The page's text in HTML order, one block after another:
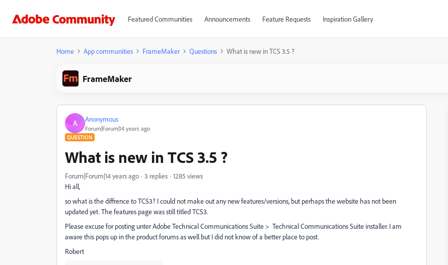
Featured Communities Announcements Feature Requests Inspiration Gallery
Home App communities FrameMaker Questions What is new in TCS 3.5 ?
FrameMaker
A Anonymous
Forum|Forum|14 years ago
QUESTION
What is new in TCS 3.5 ?
Forum|Forum|14 years ago 3 replies
1285 views
Hi all,
so what is the diffrence to TCS3? I could not make out any new features/versions, but perhaps the website has not been
updated yet. The features page was still titled TCS3.
Please excuse for posting unter Adobe Technical Communications Suite > Technical Communications Suite installer. I am
aware this pops up in the product forums as well but I did not know of a better place to post.
Robert